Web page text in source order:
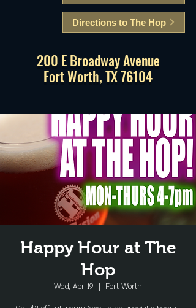
Directions to The Hop
200 E Broadway Avenue
Fort Worth, TX 76104
Happy Hour at The
Hop
Wed, Apr 19
  |
Fort Worth